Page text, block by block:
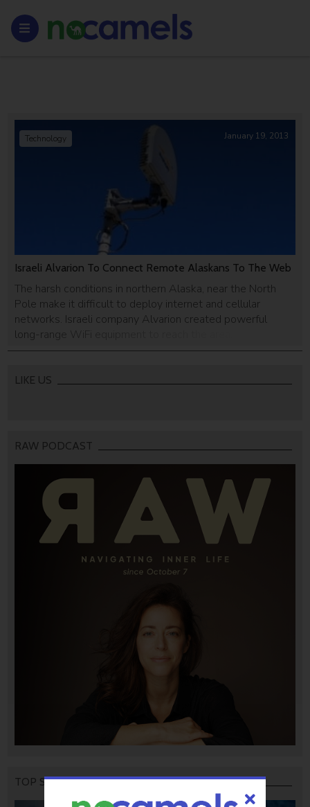
Israeli Alvarion To Connect Remote Alaskans To The Web
The harsh conditions in northern Alaska, near the North
Pole make it difficult to deploy internet and cellular
networks. Israeli company Alvarion created powerful
long-range WiFi equipment to reach the area.
Technology January 19, 2013
LIKE US
RAW PODCAST
TOP STORIES